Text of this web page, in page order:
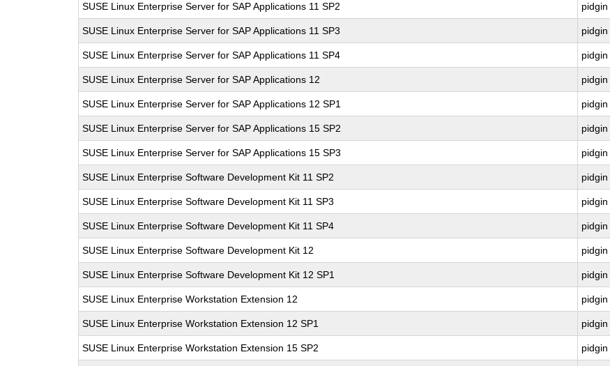
SUSE Linux Enterprise Server for SAP Applications 11 SP2 pidgin
SUSE Linux Enterprise Server for SAP Applications 11 SP3 pidgin
SUSE Linux Enterprise Server for SAP Applications 11 SP4 pidgin
SUSE Linux Enterprise Server for SAP Applications 12 pidgin
SUSE Linux Enterprise Server for SAP Applications 12 SP1 pidgin
SUSE Linux Enterprise Server for SAP Applications 15 SP2 pidgin
SUSE Linux Enterprise Server for SAP Applications 15 SP3 pidgin
SUSE Linux Enterprise Software Development Kit 11 SP2 pidgin
SUSE Linux Enterprise Software Development Kit 11 SP3 pidgin
SUSE Linux Enterprise Software Development Kit 11 SP4 pidgin
SUSE Linux Enterprise Software Development Kit 12 pidgin
SUSE Linux Enterprise Software Development Kit 12 SP1 pidgin
SUSE Linux Enterprise Workstation Extension 12 pidgin
SUSE Linux Enterprise Workstation Extension 12 SP1 pidgin
SUSE Linux Enterprise Workstation Extension 15 SP2 pidgin